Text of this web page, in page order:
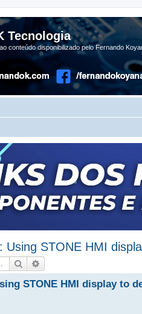
Tecnologia
conteúdo disponibilizado pelo Fernando
STONE HMI
Pesquisar
STONE HMI display to